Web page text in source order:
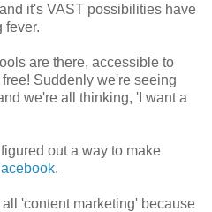
it's VAST possibilities have
fever.
are there, accessible to
Suddenly we're seeing
we're all thinking, 'I want a
out a way to make
.
'content marketing' because